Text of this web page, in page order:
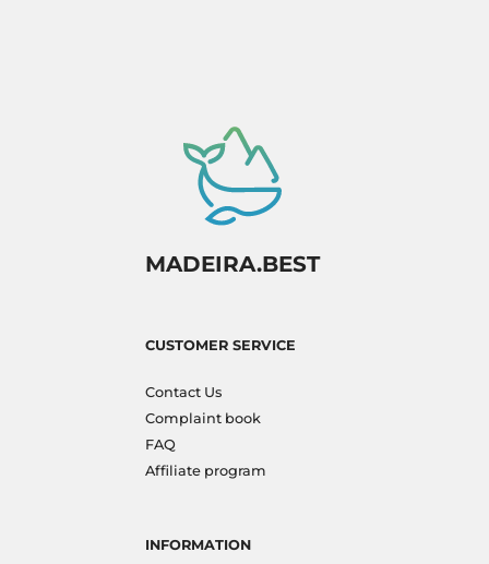
MADEIRA.BEST
CUSTOMER SERVICE
Contact Us
Complaint book
FAQ
Affiliate program
INFORMATION